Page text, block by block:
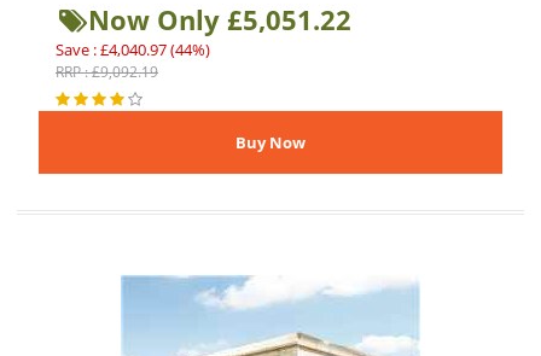
Now Only £5,051.22
Save : £4,040.97 (44%)
RRP : £9,092.19